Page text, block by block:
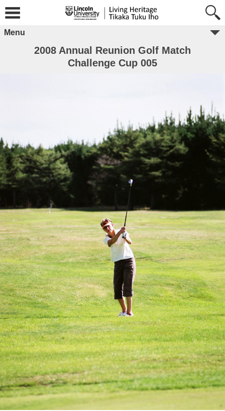
Menu
2008 Annual Reunion Golf Match
Challenge Cup 005